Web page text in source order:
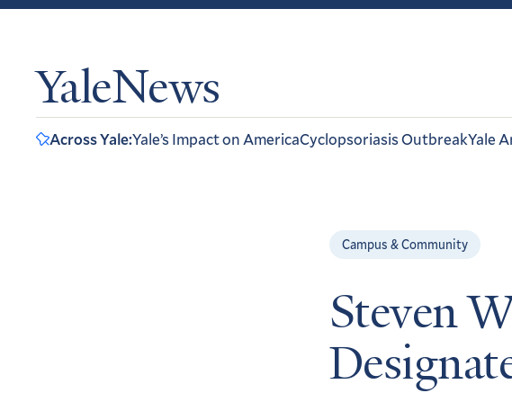
YaleNews
Across Yale:Yale’s Impact on AmericaCyclopsoriasis OutbreakYale
Campus & Community
Steven